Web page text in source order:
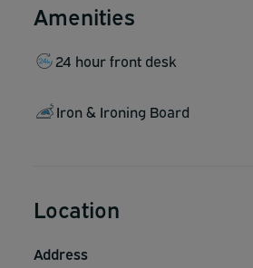
Amenities
24 hour front desk
Iron & Ironing Board
Location
Address